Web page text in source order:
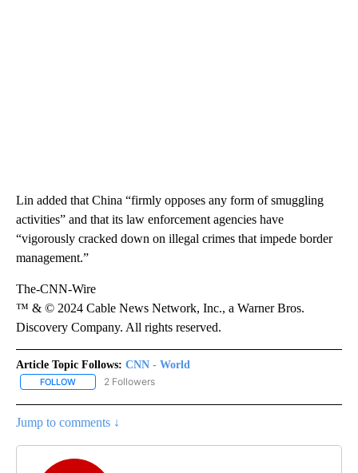
Lin added that China “firmly opposes any form of smuggling
activities” and that its law enforcement agencies have
“vigorously cracked down on illegal crimes that impede border
management.”
The-CNN-Wire
™ & © 2024 Cable News Network, Inc., a Warner Bros.
Discovery Company. All rights reserved.
Article Topic Follows: CNN - World
FOLLOW FOLLOW "CNN - WORLD" TO RECEIVE NOTIFICATIONS ABOUT
2 Followers
Jump to comments ↓